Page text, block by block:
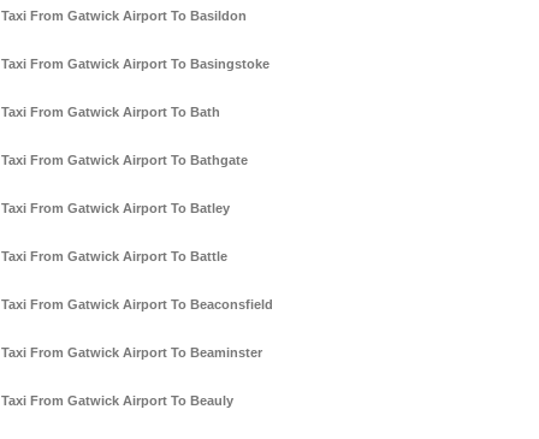
Taxi From Gatwick Airport To Basildon
Taxi From Gatwick Airport To Basingstoke
Taxi From Gatwick Airport To Bath
Taxi From Gatwick Airport To Bathgate
Taxi From Gatwick Airport To Batley
Taxi From Gatwick Airport To Battle
Taxi From Gatwick Airport To Beaconsfield
Taxi From Gatwick Airport To Beaminster
Taxi From Gatwick Airport To Beauly